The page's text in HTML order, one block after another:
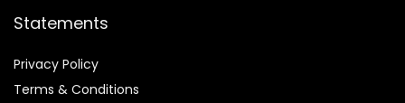
Statements
Privacy Policy
Terms & Conditions